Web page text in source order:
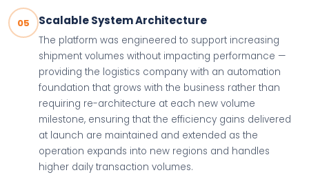
05 Scalable System Architecture
The platform was engineered to support increasing
shipment volumes without impacting performance —
providing the logistics company with an automation
foundation that grows with the business rather than
requiring re-architecture at each new volume
milestone, ensuring that the efficiency gains delivered
at launch are maintained and extended as the
operation expands into new regions and handles
higher daily transaction volumes.